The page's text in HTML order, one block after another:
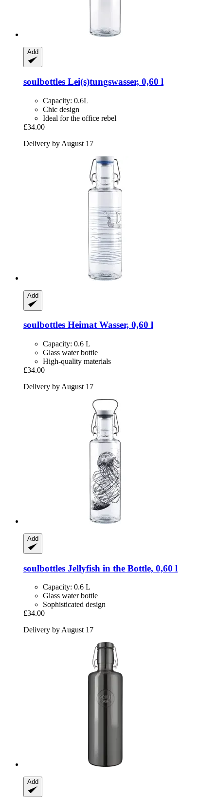
Add
soulbottles Lei(s)tungswasser, 0,60 l
Capacity: 0.6L
Chic design
Ideal for the office rebel
£34.00
Delivery by August 17
Add
soulbottles Heimat Wasser, 0,60 l
Capacity: 0.6 L
Glass water bottle
High-quality materials
£34.00
Delivery by August 17
Add
soulbottles Jellyfish in the Bottle, 0,60 l
Capacity: 0.6 L
Glass water bottle
Sophisticated design
£34.00
Delivery by August 17
Add